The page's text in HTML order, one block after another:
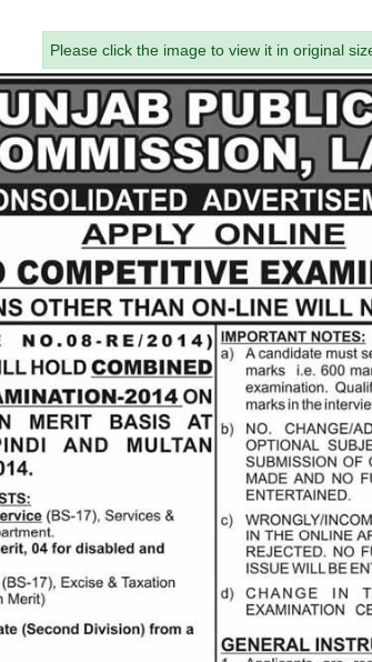
Please click the image to view it in original